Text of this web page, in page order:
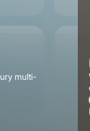
multi-